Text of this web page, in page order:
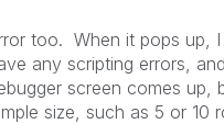
too. When it pops up,
any scripting errors,
screen comes up,
size, such as 5 or